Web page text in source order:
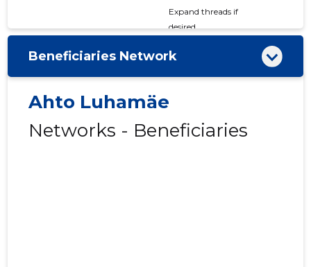
Expand threads if
desired
Beneficiaries Network
Ahto Luhamäe
Networks - Beneficiaries